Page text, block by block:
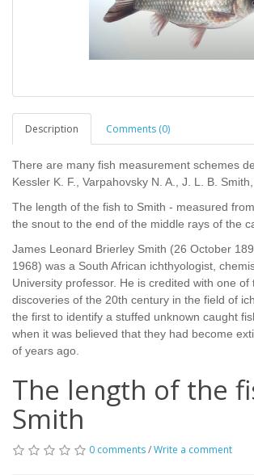
Description Comments (0)
There are many fish measurement schemes
Kessler K. F., Varpahovsky N. A., J. L. B. Smith,
The length of the fish to Smith - measured
the snout to the end of the middle rays of the
James Leonard Brierley Smith (26 October
1968) was a South African ichthyologist,
University professor. He is credited with one of
discoveries of the 20th century in the field of
the first to identify a stuffed unknown caught
when it was believed that they had become
of years ago.
The length of the
Smith
0 comments/Write a comment